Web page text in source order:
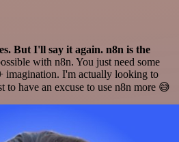
But I'll say it again. n8n is the
with n8n. You just need some
imagination. I'm actually looking to
to have an excuse to use n8n more 😅